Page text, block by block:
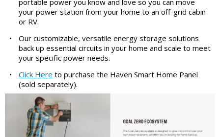
portable power you know and love so you can move
your power station from your home to an off-grid cabin
or RV.
•
Our customizable, versatile energy storage solutions
back up essential circuits in your home and scale to meet
your specific power needs.
•
Click Here to purchase the Haven Smart Home Panel
(sold separately).